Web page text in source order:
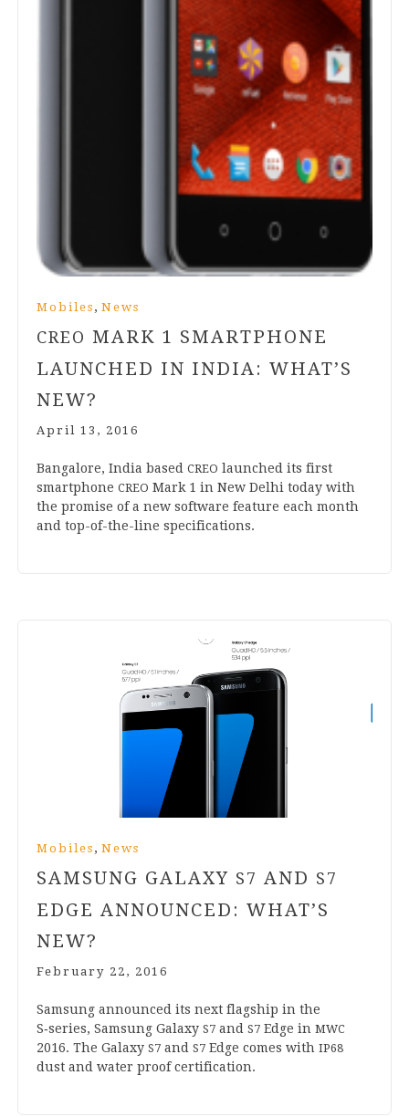
Mobiles ,News
CREO MARK 1 SMARTPHONE
LAUNCHED IN INDIA: WHAT’S
NEW?
April 13, 2016
Ban­galore, India basedCREO launched its first
smart­phoneCREO Mark 1 in New Del­hi today with
the prom­ise of a new soft­ware fea­ture each month
and top-of-the-line specifications.
Mobiles ,News
SAMSUNG GALAXY S7 AND S7
EDGE ANNOUNCED: WHAT’S
NEW?
February 22, 2016
Sam­sung announced its next flag­ship in the
S‑series, Sam­sung GalaxyS7 andS7 Edge inMWC
2016. The GalaxyS7 andS7 Edge comes withIP68
dust and water proof certification.